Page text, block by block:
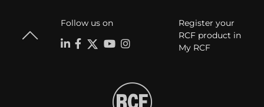
Follow us on
Register your
RCF product in
My RCF